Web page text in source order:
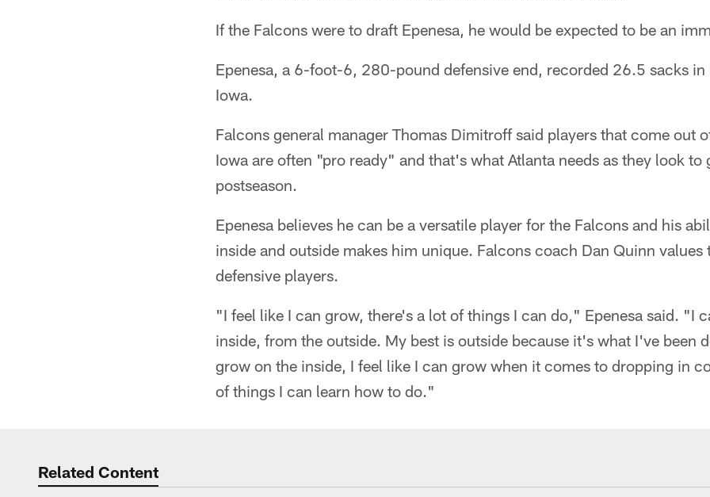
If the Falcons were to draft Epenesa, he would be expected to be an
Epenesa, a 6-foot-6, 280-pound defensive end, recorded 26.5 sacks in
Iowa.
Falcons general manager Thomas Dimitroff said players that come out
Iowa are often "pro ready" and that's what Atlanta needs as they look to
postseason.
Epenesa believes he can be a versatile player for the Falcons and his
inside and outside makes him unique. Falcons coach Dan Quinn values
defensive players.
"I feel like I can grow, there's a lot of things I can do," Epenesa said. "I
inside, from the outside. My best is outside because it's what I've been
grow on the inside, I feel like I can grow when it comes to dropping in
of things I can learn how to do."
Related Content